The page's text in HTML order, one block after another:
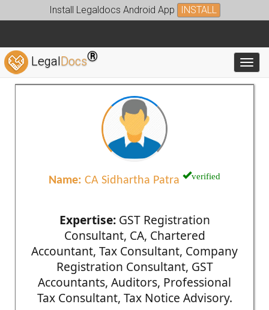
Install Legaldocs Android App INSTALL
LegalDocs®
Name: CA Sidhartha Patra verified
Expertise:GST Registration
Consultant, CA, Chartered
Accountant, Tax Consultant, Company
Registration Consultant, GST
Accountants, Auditors, Professional
Tax Consultant, Tax Notice Advisory.